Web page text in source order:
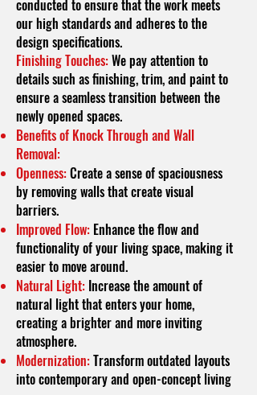
conducted to ensure that the work meets
our high standards and adheres to the
design specifications.
Finishing Touches:We pay attention to
details such as finishing, trim, and paint to
ensure a seamless transition between the
newly opened spaces.
Benefits of Knock Through and Wall
Removal:
Openness:Create a sense of spaciousness
by removing walls that create visual
barriers.
Improved Flow: Enhance the flow and
functionality of your living space, making it
easier to move around.
Natural Light: Increase the amount of
natural light that enters your home,
creating a brighter and more inviting
atmosphere.
Modernization:Transform outdated layouts
into contemporary and open-concept living